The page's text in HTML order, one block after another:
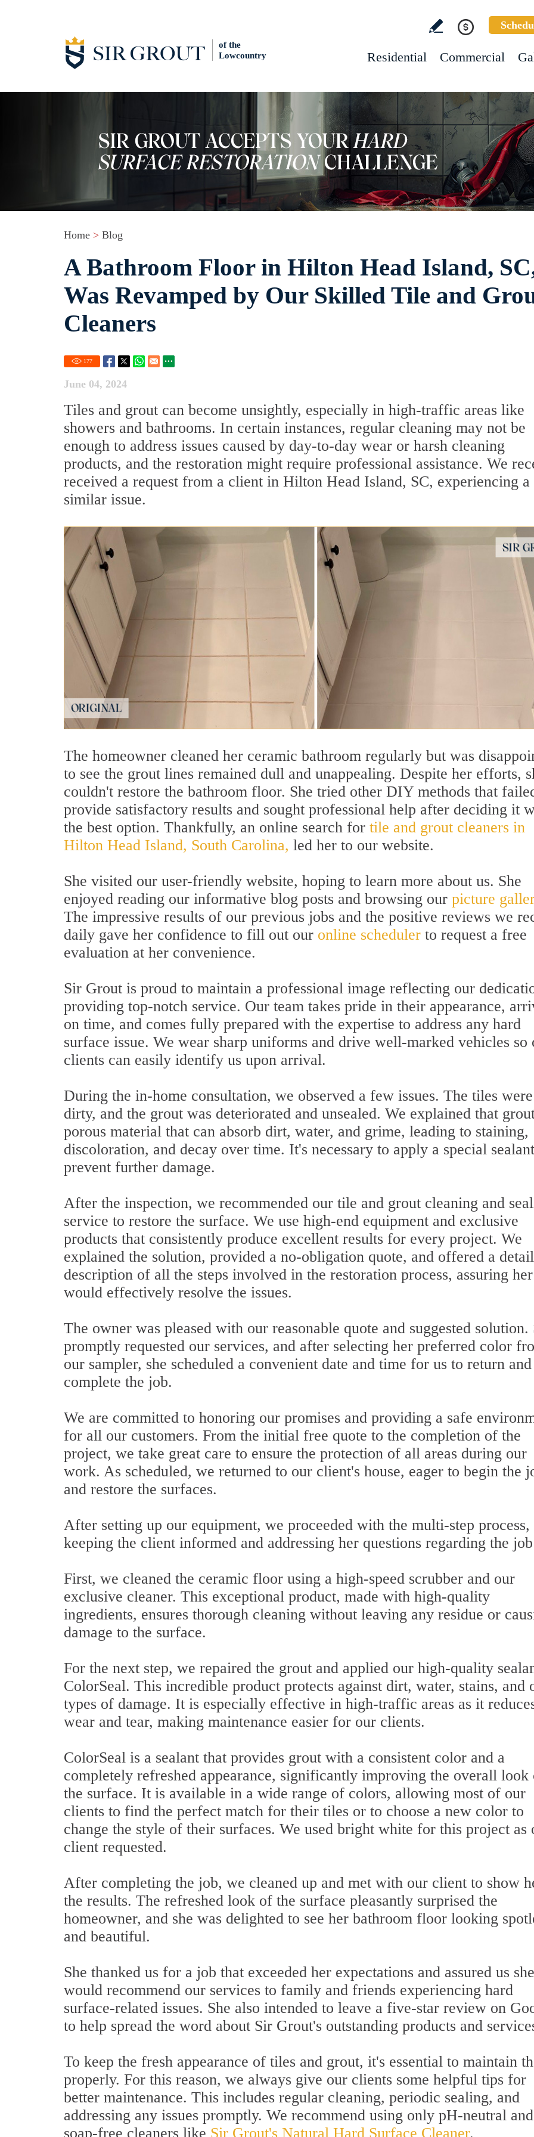
of the
Lowcountry
Residential Commercial
Home > Blog
A Bathroom Floor in Hilton Head Island,
Was Revamped by Our Skilled Tile and
Cleaners
177
June 04, 2024
Tiles and grout can become unsightly, especially in high-traffic areas like
showers and bathrooms. In certain instances, regular cleaning may not be
enough to address issues caused by day-to-day wear or harsh cleaning
products, and the restoration might require professional assistance. We
received a request from a client in Hilton Head Island, SC, experiencing a
similar issue.
The homeowner cleaned her ceramic bathroom regularly but was
to see the grout lines remained dull and unappealing. Despite her efforts,
couldn't restore the bathroom floor. She tried other DIY methods that
provide satisfactory results and sought professional help after deciding it
the best option. Thankfully, an online search for tile and grout cleaners in
Hilton Head Island, South Carolina, led her to our website.
She visited our user-friendly website, hoping to learn more about us. She
enjoyed reading our informative blog posts and browsing our picture
The impressive results of our previous jobs and the positive reviews we
daily gave her confidence to fill out our online scheduler to request a free
evaluation at her convenience.
Sir Grout is proud to maintain a professional image reflecting our
providing top-notch service. Our team takes pride in their appearance,
on time, and comes fully prepared with the expertise to address any hard
surface issue. We wear sharp uniforms and drive well-marked vehicles so
clients can easily identify us upon arrival.
During the in-home consultation, we observed a few issues. The tiles were
dirty, and the grout was deteriorated and unsealed. We explained that
porous material that can absorb dirt, water, and grime, leading to staining,
discoloration, and decay over time. It's necessary to apply a special
prevent further damage.
After the inspection, we recommended our tile and grout cleaning and
service to restore the surface. We use high-end equipment and exclusive
products that consistently produce excellent results for every project. We
explained the solution, provided a no-obligation quote, and offered a
description of all the steps involved in the restoration process, assuring
would effectively resolve the issues.
The owner was pleased with our reasonable quote and suggested solution.
promptly requested our services, and after selecting her preferred color
our sampler, she scheduled a convenient date and time for us to return and
complete the job.
We are committed to honoring our promises and providing a safe
for all our customers. From the initial free quote to the completion of the
project, we take great care to ensure the protection of all areas during our
work. As scheduled, we returned to our client's house, eager to begin the
and restore the surfaces.
After setting up our equipment, we proceeded with the multi-step process,
keeping the client informed and addressing her questions regarding the
First, we cleaned the ceramic floor using a high-speed scrubber and our
exclusive cleaner. This exceptional product, made with high-quality
ingredients, ensures thorough cleaning without leaving any residue or
damage to the surface.
For the next step, we repaired the grout and applied our high-quality
ColorSeal. This incredible product protects against dirt, water, stains, and
types of damage. It is especially effective in high-traffic areas as it
wear and tear, making maintenance easier for our clients.
ColorSeal is a sealant that provides grout with a consistent color and a
completely refreshed appearance, significantly improving the overall look
the surface. It is available in a wide range of colors, allowing most of our
clients to find the perfect match for their tiles or to choose a new color to
change the style of their surfaces. We used bright white for this project as
client requested.
After completing the job, we cleaned up and met with our client to show
the results. The refreshed look of the surface pleasantly surprised the
homeowner, and she was delighted to see her bathroom floor looking
and beautiful.
She thanked us for a job that exceeded her expectations and assured us she
would recommend our services to family and friends experiencing hard
surface-related issues. She also intended to leave a five-star review on
to help spread the word about Sir Grout's outstanding products and
To keep the fresh appearance of tiles and grout, it's essential to maintain
properly. For this reason, we always give our clients some helpful tips for
better maintenance. This includes regular cleaning, periodic sealing, and
addressing any issues promptly. We recommend using only pH-neutral and
soap-free cleaners like Sir Grout's Natural Hard Surface Cleaner.